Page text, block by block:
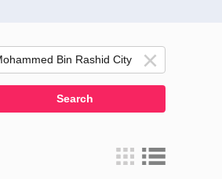
Search